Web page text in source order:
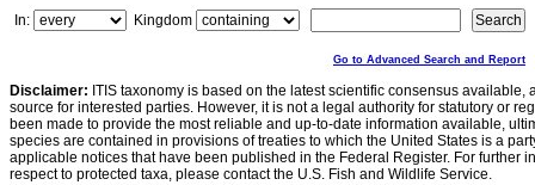
In:
Kingdom
Go to Advanced Search and Report
Disclaimer: ITIS taxonomy is based on the latest scientific consensus
source for interested parties. However, it is not a legal authority for statutory or
been made to provide the most reliable and up-to-date information available,
species are contained in provisions of treaties to which the United States is a
applicable notices that have been published in the Federal Register. For further
respect to protected taxa, please contact the U.S. Fish and Wildlife Service.